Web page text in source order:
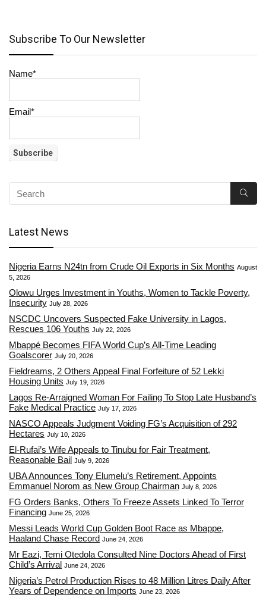
Subscribe To Our Newsletter
Name*
Email*
Latest News
Nigeria Earns N24tn from Crude Oil Exports in Six Months August
5, 2026
Olowu Urges Investment in Youths, Women to Tackle Poverty,
Insecurity July 28, 2026
NSCDC Uncovers Suspected Fake University in Lagos,
Rescues 106 Youths July 22, 2026
Mbappé Becomes FIFA World Cup’s All-Time Leading
Goalscorer July 20, 2026
Fieldreams, 2 Others Appeal Final Forfeiture of 52 Lekki
Housing Units July 19, 2026
Lagos Re-Arraigned Woman For Failing To Stop Late Husband’s
Fake Medical Practice July 17, 2026
NASCO Appeals Judgment Voiding FG’s Acquisition of 292
Hectares July 10, 2026
El-Rufai’s Wife Appeals to Tinubu for Fair Treatment,
Reasonable Bail July 9, 2026
UBA Announces Tony Elumelu’s Retirement, Appoints
Emmanuel Norom as New Group Chairman July 8, 2026
FG Orders Banks, Others To Freeze Assets Linked To Terror
Financing June 25, 2026
Messi Leads World Cup Golden Boot Race as Mbappe,
Haaland Chase Record June 24, 2026
Mr Eazi, Temi Otedola Consulted Nine Doctors Ahead of First
Child’s Arrival June 24, 2026
Nigeria’s Petrol Production Rises to 48 Million Litres Daily After
Years of Dependence on Imports June 23, 2026